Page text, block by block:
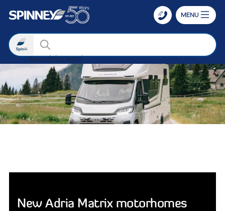
Skip to main content
MENU
Search
Search by
New Adria Matrix motorhomes